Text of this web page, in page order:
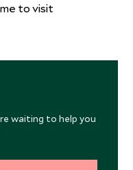
to visit
waiting to help you